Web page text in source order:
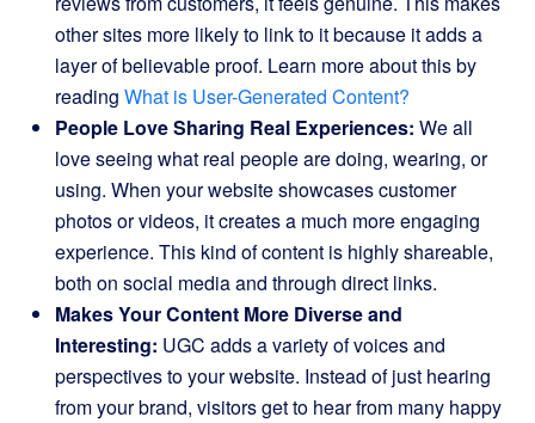
other sites more likely to link to it because it adds a
layer of believable proof. Learn more about this by
reading What is User-Generated Content?
People Love Sharing Real Experiences: We all
love seeing what real people are doing, wearing, or
using. When your website showcases customer
photos or videos, it creates a much more engaging
experience. This kind of content is highly shareable,
both on social media and through direct links.
Makes Your Content More Diverse and
Interesting: UGC adds a variety of voices and
perspectives to your website. Instead of just hearing
from your brand, visitors get to hear from many happy